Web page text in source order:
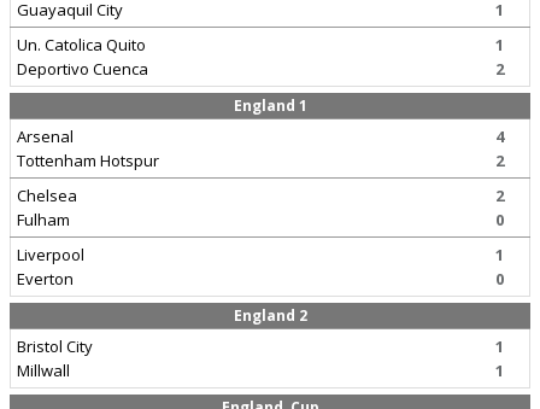
Guayaquil City
1
Un. Catolica Quito
Deportivo Cuenca
1
2
England 1
Arsenal
Tottenham Hotspur
4
2
Chelsea
Fulham
2
0
Liverpool
Everton
1
0
England 2
Bristol City
Millwall
1
1